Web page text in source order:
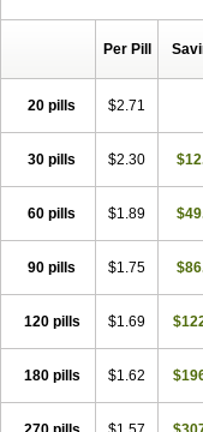
Kloramixin d
Mediamethasone
Meradexon Merind
Millicortenol Molacort
Opticorten
Optidex t
Perazone Pet derm
Prednisolon f
Pritacort
Teikason
Terracortril
Totocortin Trimedexil
Vetodexin
Visualin
Per Pill
20 pills $2.71
30 pills $2.30
60 pills $1.89
90 pills $1.75
120 pills $1.69
180 pills $1.62